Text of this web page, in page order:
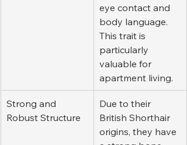
eye contact and
body language.
This trait is
particularly
valuable for
apartment living.
Strong and
Robust Structure
Due to their
British Shorthair
origins, they have